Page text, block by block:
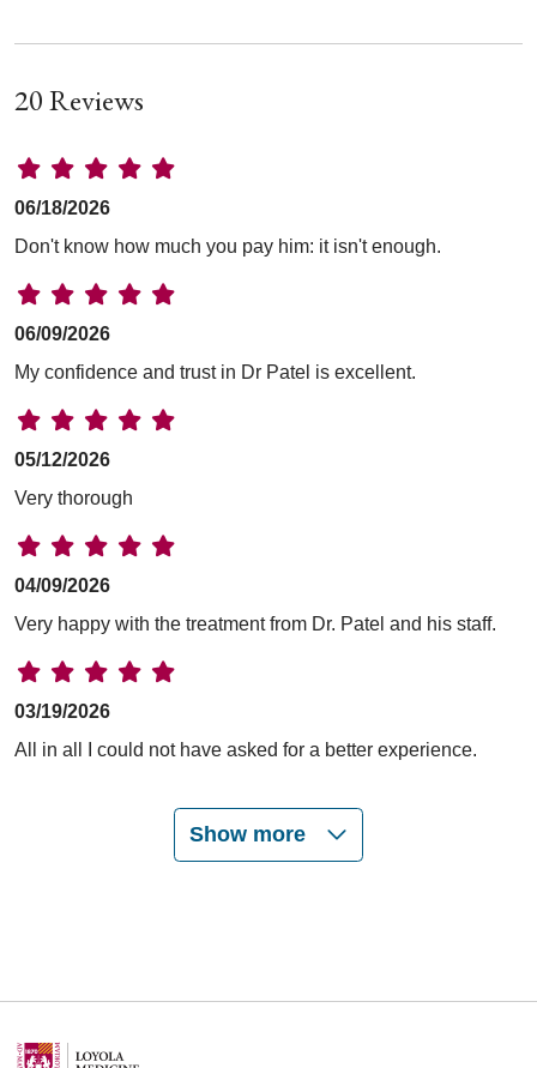
20 Reviews
06/18/2026
Don't know how much you pay him: it isn't enough.
06/09/2026
My confidence and trust in Dr Patel is excellent.
05/12/2026
Very thorough
04/09/2026
Very happy with the treatment from Dr. Patel and his staff.
03/19/2026
All in all I could not have asked for a better experience.
Show more